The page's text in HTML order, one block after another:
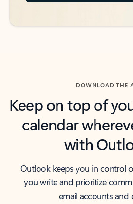
DOWNLOAD THE
Keep on top of
calendar
with
Outlook keeps you in control
you write and prioritize
email accounts and